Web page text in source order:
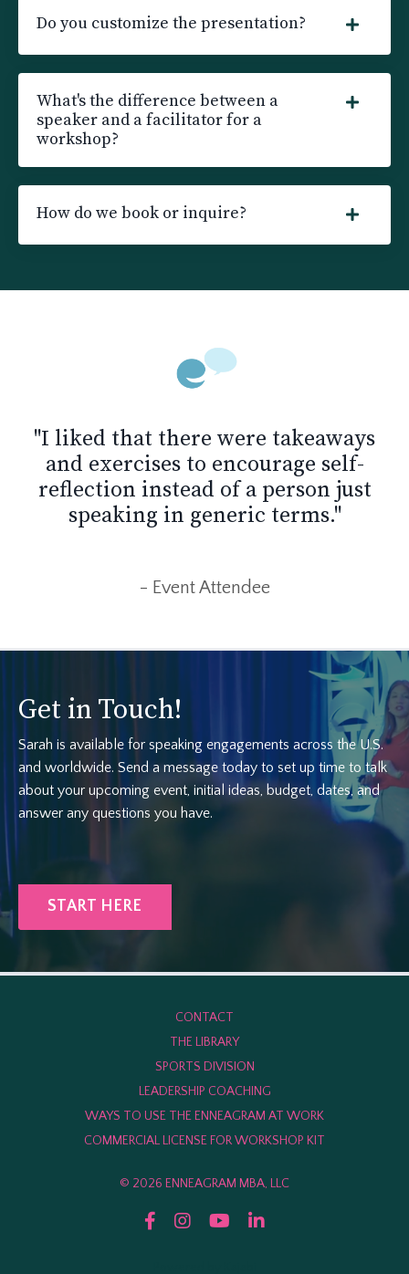
Do you customize the presentation?
What's the difference between a
speaker and a facilitator for a
workshop?
How do we book or inquire?
"I liked that there were takeaways
and exercises to encourage self-
reflection instead of a person just
speaking in generic terms."
- Event Attendee
Get in Touch!
Sarah is available for speaking engagements across the U.S.
and worldwide. Send a message today to set up time to talk
about your upcoming event, initial ideas, budget, dates, and
answer any questions you have.
START HERE
CONTACT
THE LIBRARY
SPORTS DIVISION
LEADERSHIP COACHING
WAYS TO USE THE ENNEAGRAM AT WORK
COMMERCIAL LICENSE FOR WORKSHOP KIT
© 2026 ENNEAGRAM MBA, LLC